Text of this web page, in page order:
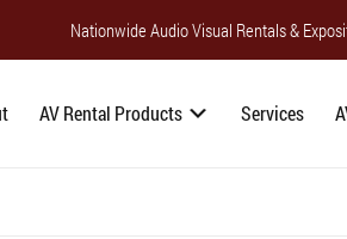
Nationwide Audio Visual Rentals &
AV Rental Products Services